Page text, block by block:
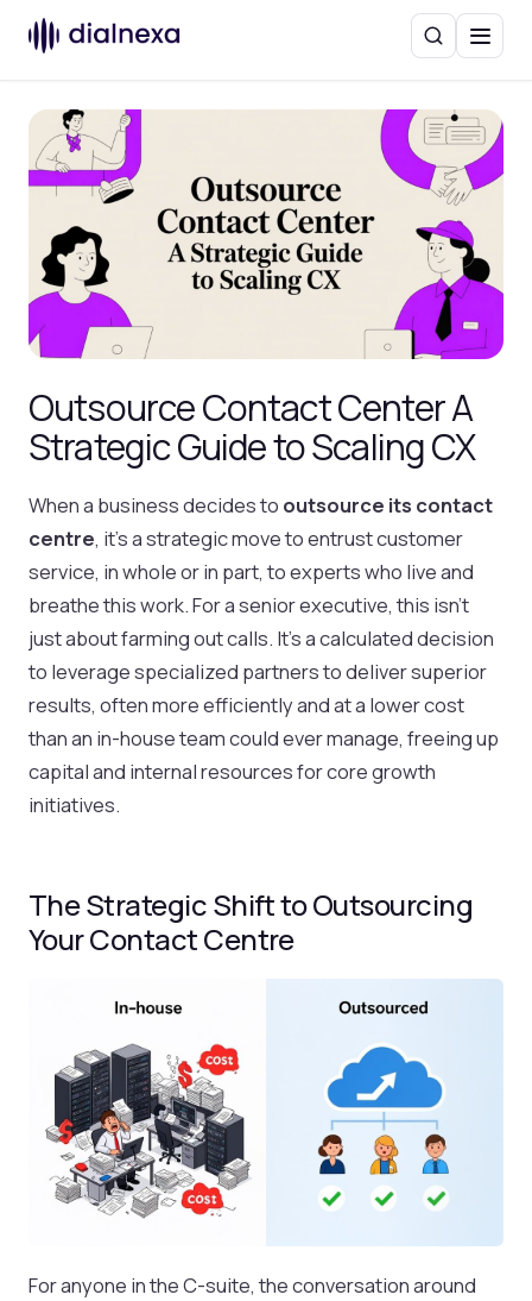
SearchMenu
Outsource Contact Center A
Strategic Guide to Scaling CX
When a business decides to outsource its contact
centre, it’s a strategic move to entrust customer
service, in whole or in part, to experts who live and
breathe this work. For a senior executive, this isn't
just about farming out calls. It's a calculated decision
to leverage specialized partners to deliver superior
results, often more efficiently and at a lower cost
than an in-house team could ever manage, freeing up
capital and internal resources for core growth
initiatives.
The Strategic Shift to Outsourcing
Your Contact Centre
For anyone in the C-suite, the conversation around